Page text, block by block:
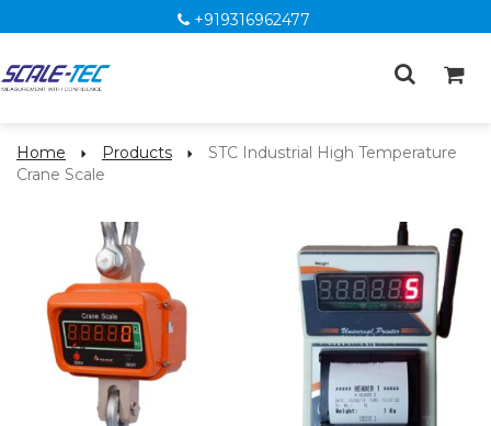
+919316962477
Home Products
STC Industrial High Temperature
Crane Scale